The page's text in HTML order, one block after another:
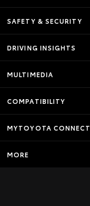
SAFETY & SECURITY
DRIVING INSIGHTS
MULTIMEDIA
COMPATIBILITY
MYTOYOTA CONNECT
MORE